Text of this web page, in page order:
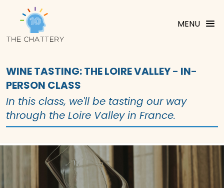
MENU
WINE TASTING: THE LOIRE VALLEY - IN-
PERSON CLASS
In this class, we'll be tasting our way
through the Loire Valley in France.